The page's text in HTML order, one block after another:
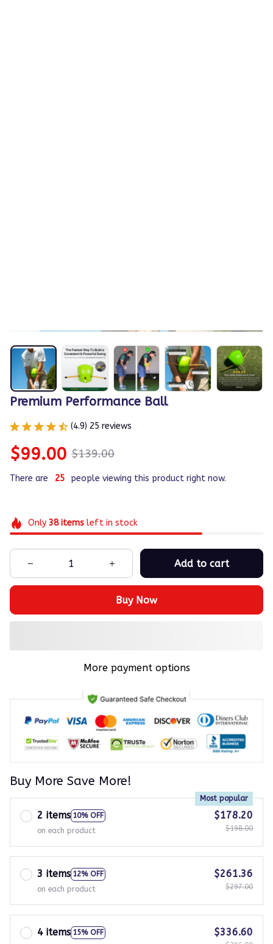
Premium Performance Ball
$99.00
There are
Add to cart
Buy Now
Buy More Save More!
2 items 10% OFF
on each product
$178.20
$198.00
3 items 12% OFF
on each product
$261.36
$297.00
4 items 15% OFF
on each product
$336.60
$396.00